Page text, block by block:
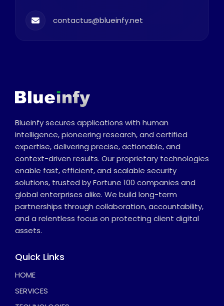
contactus@blueinfy.net
Blueinfy secures applications with human
intelligence, pioneering research, and certified
expertise, delivering precise, actionable, and
context-driven results. Our proprietary technologies
enable fast, efficient, and scalable security
solutions, trusted by Fortune 100 companies and
global enterprises alike. We build long-term
partnerships through collaboration, accountability,
and a relentless focus on protecting client digital
assets.
Quick Links
HOME
SERVICES